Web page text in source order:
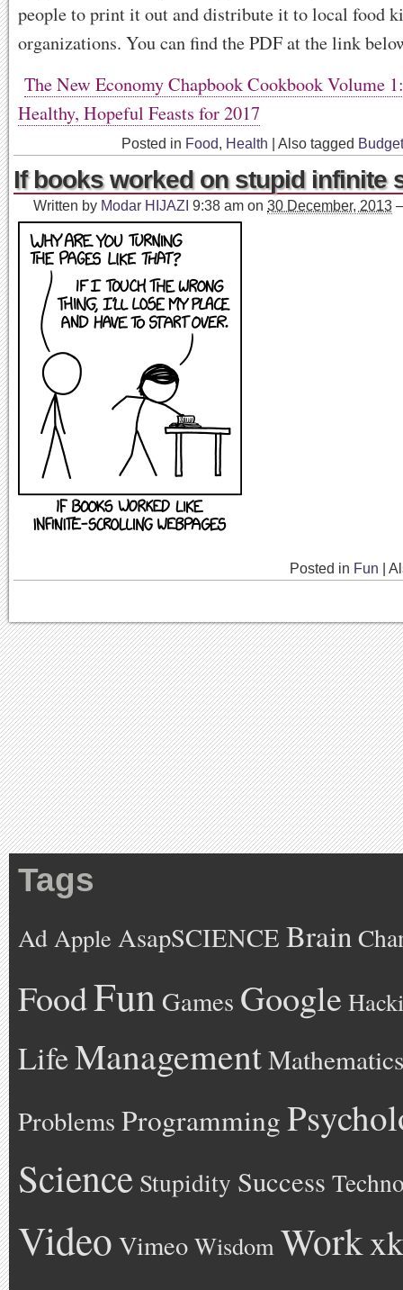
people to print it out and distribute it to local food
organizations. You can find the PDF at the link
The New Economy Chapbook Cookbook Volume
Healthy, Hopeful Feasts for 2017
Posted in Food, Health Also tagged Budget
If books worked on stupid infinite
Written by Modar HIJAZI 9:38 am on 30 December, 2013
Posted in Fun
Tags
Ad Apple AsapSCIENCE Brain
FoodFun Games Google
LifeManagementMathematics
Problems Programming
Science Stupidity Success
Video Vimeo Wisdom Work